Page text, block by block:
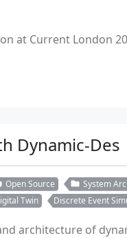
at Current London
Dynamic-Des
Open Source
System
Twin Discrete Event
architecture of